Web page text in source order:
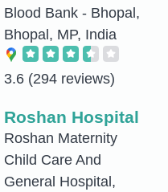
Blood Bank - Bhopal,
Bhopal, MP, India
3.6 (294 reviews)
Roshan Hospital
Roshan Maternity
Child Care And
General Hospital,